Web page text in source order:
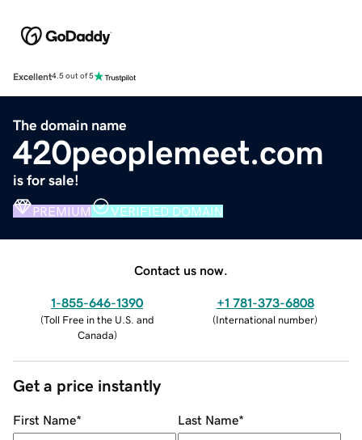
Excellent4.5 out of 5
The domain name
420peoplemeet.com
is for sale!
PREMIUM VERIFIED DOMAIN
Contact us now.
1-855-646-1390
(Toll Free in the U.S. and
Canada)
+1 781-373-6808
(International number)
Get a price instantly
First Name* Last Name*